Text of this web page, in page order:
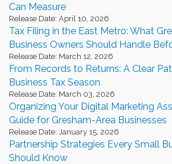
Can Measure
Release Date: April 10, 2026
Tax Filing in the East Metro: What
Business Owners Should Handle
Release Date: March 12, 2026
From Records to Returns: A Clear
Business Tax Season
Release Date: March 03, 2026
Organizing Your Digital Marketing
Guide for Gresham-Area Businesses
Release Date: January 15, 2026
Partnership Strategies Every Small
Should Know